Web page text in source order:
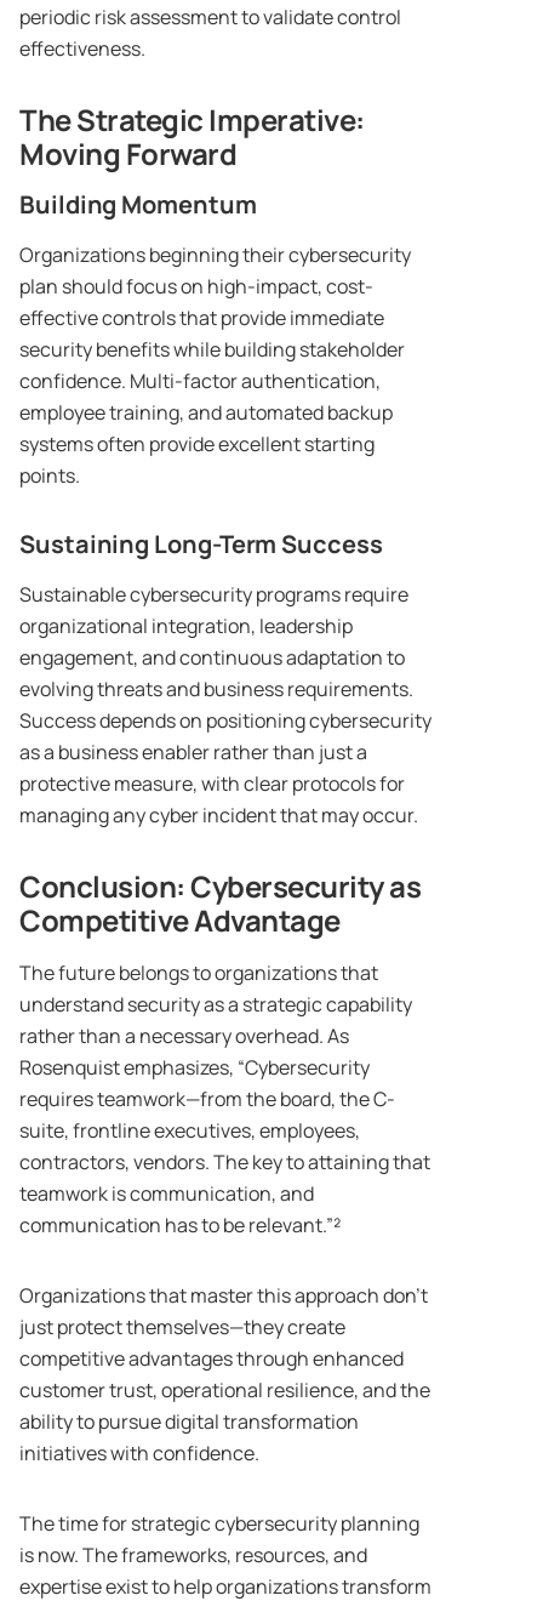
periodic risk assessment to validate control
effectiveness.
The Strategic Imperative:
Moving Forward
Building Momentum
Organizations beginning their cybersecurity
plan should focus on high-impact, cost-
effective controls that provide immediate
security benefits while building stakeholder
confidence. Multi-factor authentication,
employee training, and automated backup
systems often provide excellent starting
points.
Sustaining Long-Term Success
Sustainable cybersecurity programs require
organizational integration, leadership
engagement, and continuous adaptation to
evolving threats and business requirements.
Success depends on positioning cybersecurity
as a business enabler rather than just a
protective measure, with clear protocols for
managing any cyber incident that may occur.
Conclusion: Cybersecurity as
Competitive Advantage
The future belongs to organizations that
understand security as a strategic capability
rather than a necessary overhead. As
Rosenquist emphasizes, “Cybersecurity
requires teamwork—from the board, the C-
suite, frontline executives, employees,
contractors, vendors. The key to attaining that
teamwork is communication, and
communication has to be relevant.”²
Organizations that master this approach don’t
just protect themselves—they create
competitive advantages through enhanced
customer trust, operational resilience, and the
ability to pursue digital transformation
initiatives with confidence.
The time for strategic cybersecurity planning
is now. The frameworks, resources, and
expertise exist to help organizations transform